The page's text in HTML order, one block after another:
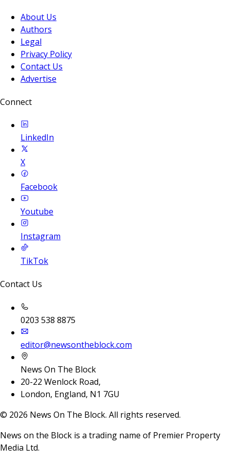
About Us
Authors
Legal
Privacy Policy
Contact Us
Advertise
Connect
LinkedIn
X
Facebook
Youtube
Instagram
TikTok
Contact Us
0203 538 8875
editor@newsontheblock.com
News On The Block
20-22 Wenlock Road,
London, England, N1 7GU
© 2026 News On The Block. All rights reserved.
News on the Block is a trading name of Premier Property
Media Ltd.